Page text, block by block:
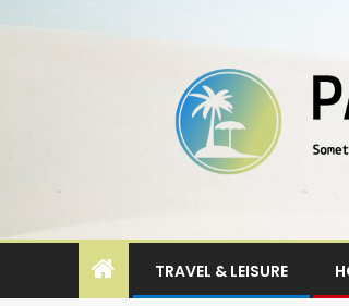
TRAVEL & LEISURE